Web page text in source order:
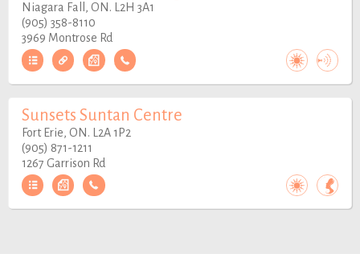
Niagara Fall, ON. L2H 3A1
(905) 358-8110
3969 Montrose Rd
Sunsets Suntan Centre
Fort Erie, ON. L2A 1P2
(905) 871-1211
1267 Garrison Rd